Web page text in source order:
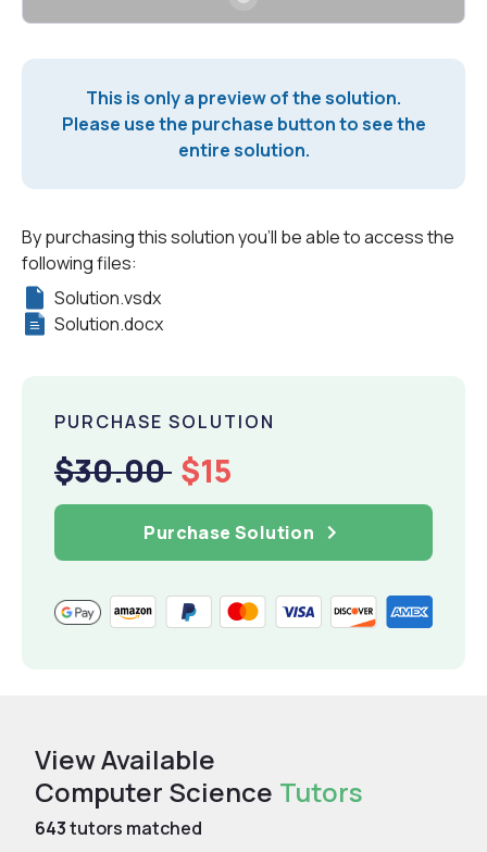
This is only a preview of the solution.
Please use the purchase button to see the
entire solution.
By purchasing this solution you'll be able to access the
following files:
Solution.vsdx
Solution.docx
PURCHASE SOLUTION
$30.00 $15
Purchase Solution
View Available
Computer Science Tutors
643tutors matched